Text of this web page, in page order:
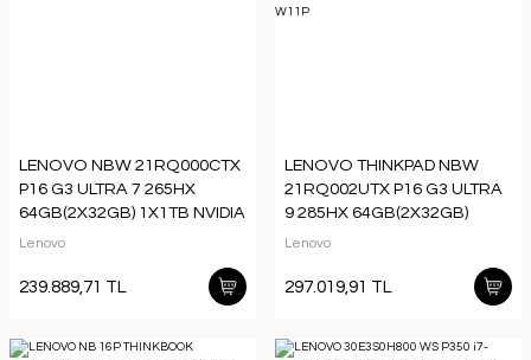
LENOVO NBW 21RQ000CTX
P16 G3 ULTRA 7 265HX
64GB(2X32GB) 1X1TB NVIDIA
RTXPRO3000 B.WELL 12GB
Lenovo
239.889,71 TL
LENOVO THINKPAD NBW
21RQ002UTX P16 G3 ULTRA
9 285HX 64GB(2X32GB)
1X1TB NVIDIA RTXPRO4000
Lenovo
297.019,91 TL